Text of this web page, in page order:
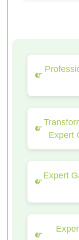
Expert
Expert